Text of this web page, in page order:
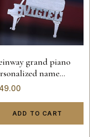
grand piano
name
ADD TO CART